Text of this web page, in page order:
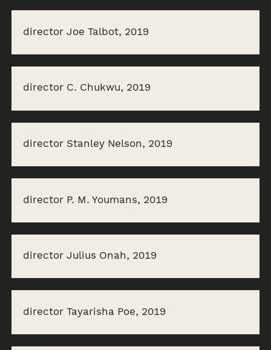
director Joe Talbot, 2019
director C. Chukwu, 2019
director Stanley Nelson, 2019
director P. M. Youmans, 2019
director Julius Onah, 2019
director Tayarisha Poe, 2019